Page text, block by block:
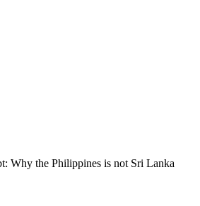
Why the Philippines is not Sri Lanka